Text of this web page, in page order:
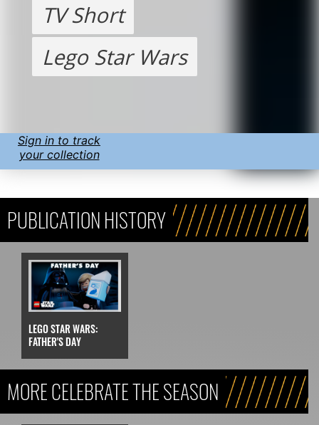
TV Short
Lego Star Wars
Sign in to track
your collection
PUBLICATION HISTORY
LEGO STAR WARS:
FATHER'S DAY
MORE CELEBRATE THE SEASON